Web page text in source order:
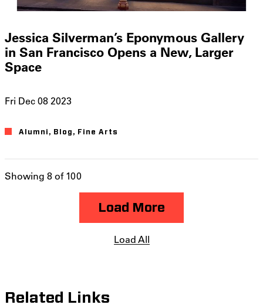
Jessica Silverman’s Eponymous Gallery
in San Francisco Opens a New, Larger
Space
Fri Dec 08 2023
Alumni Blog Fine Arts
Showing 8 of 100
Load More
Load All
Related Links